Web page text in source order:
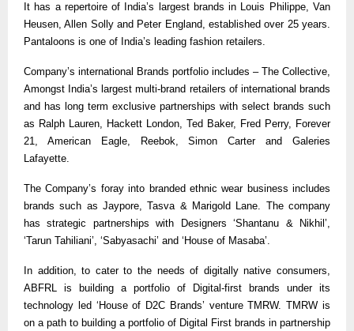
It has a repertoire of India’s largest brands in Louis Philippe, Van
Heusen, Allen Solly and Peter England, established over 25 years.
Pantaloons is one of India’s leading fashion retailers.
Company’s international Brands portfolio includes – The Collective,
Amongst India’s largest multi-brand retailers of international brands
and has long term exclusive partnerships with select brands such
as Ralph Lauren, Hackett London, Ted Baker, Fred Perry, Forever
21, American Eagle, Reebok, Simon Carter and Galeries
Lafayette.
The Company’s foray into branded ethnic wear business includes
brands such as Jaypore, Tasva & Marigold Lane. The company
has strategic partnerships with Designers ‘Shantanu & Nikhil’,
‘Tarun Tahiliani’, ‘Sabyasachi’ and ‘House of Masaba’.
In addition, to cater to the needs of digitally native consumers,
ABFRL is building a portfolio of Digital-first brands under its
technology led ‘House of D2C Brands’ venture TMRW. TMRW is
on a path to building a portfolio of Digital First brands in partnership